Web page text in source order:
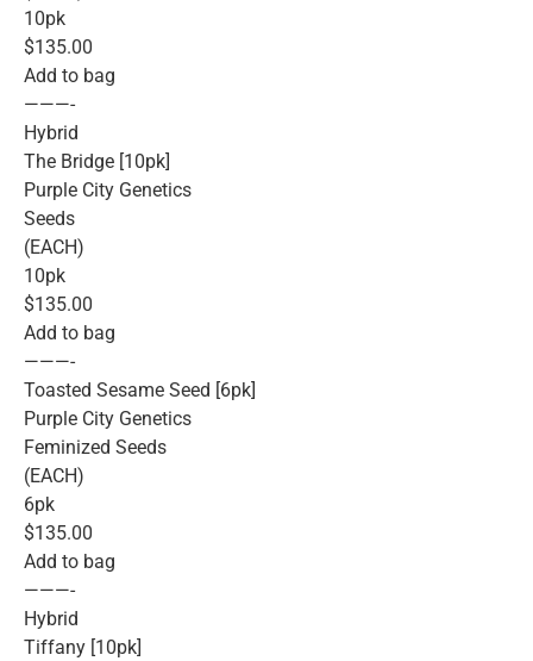
10pk
$135.00
Add to bag
———-
Hybrid
The Bridge [10pk]
Purple City Genetics
Seeds
(EACH)
10pk
$135.00
Add to bag
———-
Toasted Sesame Seed [6pk]
Purple City Genetics
Feminized Seeds
(EACH)
6pk
$135.00
Add to bag
———-
Hybrid
Tiffany [10pk]